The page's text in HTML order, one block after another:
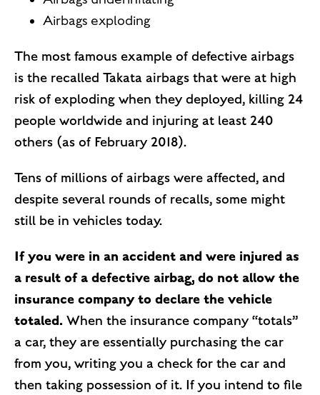
Airbags exploding
The most famous example of defective airbags
is the recalled Takata airbags that were at high
risk of exploding when they deployed, killing 24
people worldwide and injuring at least 240
others (as of February 2018).
Tens of millions of airbags were affected, and
despite several rounds of recalls, some might
still be in vehicles today.
If you were in an accident and were injured as
a result of a defective airbag, do not allow the
insurance company to declare the vehicle
totaled. When the insurance company “totals”
a car, they are essentially purchasing the car
from you, writing you a check for the car and
then taking possession of it. If you intend to file